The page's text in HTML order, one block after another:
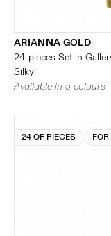
ARIANNA GOLD
24-pieces Set in
Silky
Available in 5 colours
24 OF PIECES